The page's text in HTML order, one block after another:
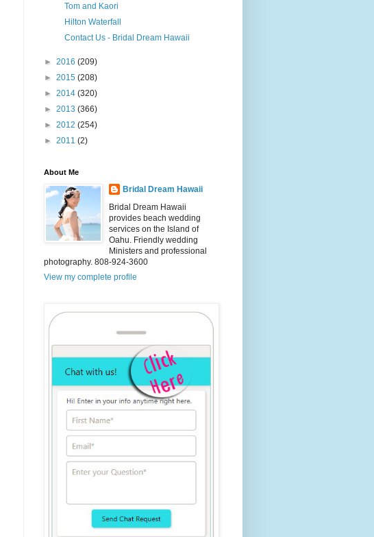
Tom and Kaori
Hilton Waterfall
Contact Us - Bridal Dream Hawaii
► 2016 (209)
► 2015 (208)
► 2014 (320)
► 2013 (366)
► 2012 (254)
► 2011 (2)
About Me
Bridal Dream Hawaii
Bridal Dream Hawaii
provides beach wedding
services on the Island of
Oahu. Friendly wedding
Ministers and professional
photography. 808-924-3600
View my complete profile